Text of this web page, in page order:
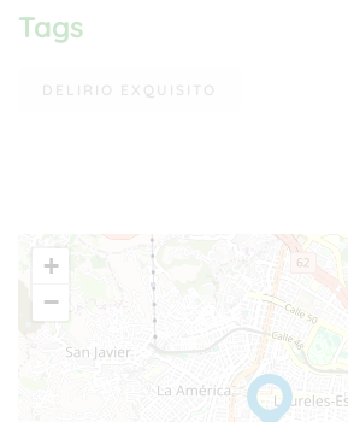
Tags
DELIRIO EXQUISITO
+
−